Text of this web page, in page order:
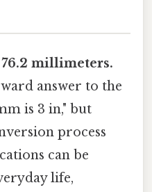
millimeters.
answer to the
is 3 in," but
process
can be
life,